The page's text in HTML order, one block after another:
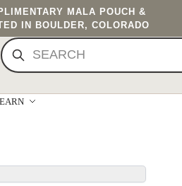
MALA POUCH &
IN BOULDER, COLORADO